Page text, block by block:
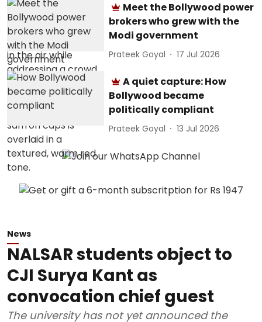
Meet the Bollywood power
brokers who grew with the
Modi government
Prateek Goyal 17 Jul 2026
A quiet capture: How
Bollywood became
politically compliant
Prateek Goyal 13 Jul 2026
News
NALSAR students object to
CJI Surya Kant as
convocation chief guest
The university has not yet announced the